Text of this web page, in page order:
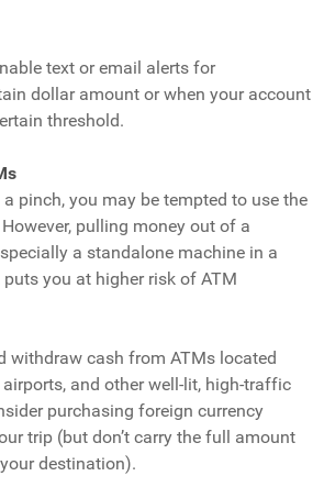
text or email alerts for
dollar amount or when your account
threshold.
pinch, you may be tempted to use the
pulling money out of a
a standalone machine in a
you at higher risk of ATM
withdraw cash from ATMs located
and other well-lit, high-traffic
purchasing foreign currency
trip (but don’t carry the full amount
destination).